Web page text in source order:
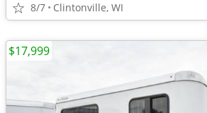
8/7 Clintonville, WI
$17,999